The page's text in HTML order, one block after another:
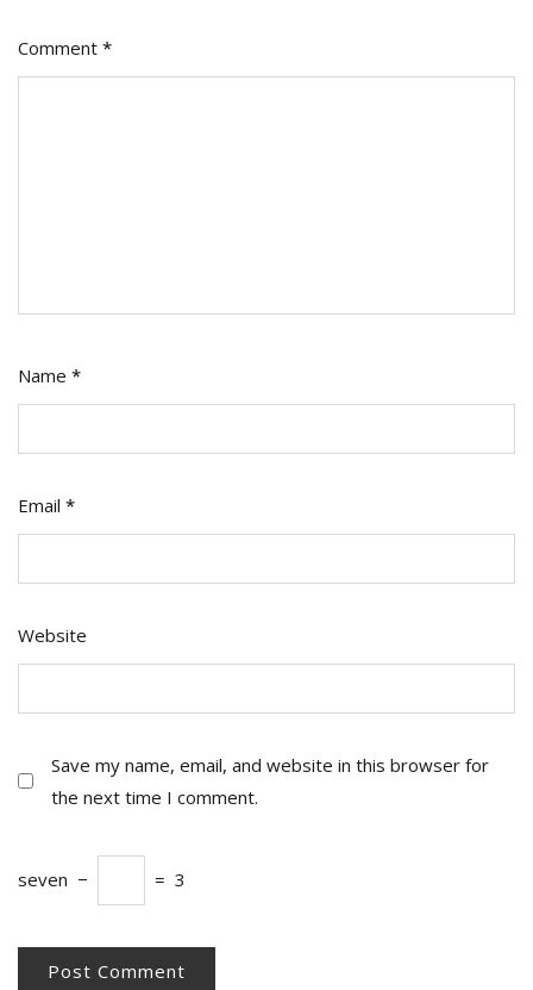
Comment *
Name *
Email *
Website
Save my name, email, and website in this browser for
the next time I comment.
seven − = 3